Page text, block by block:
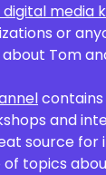
media
or
Tom
and
source
topics